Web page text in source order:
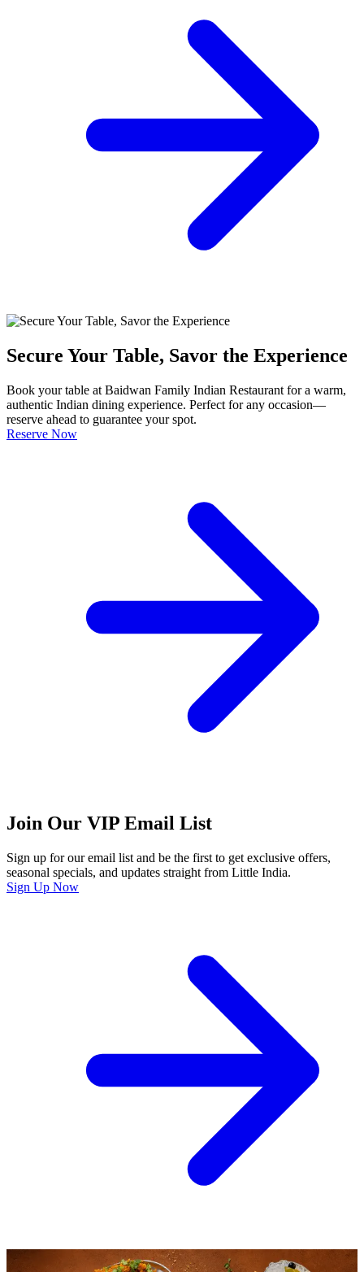
Secure Your Table, Savor the Experience
Book your table at Baidwan Family Indian Restaurant for a warm,
authentic Indian dining experience. Perfect for any occasion—
reserve ahead to guarantee your spot.
Reserve Now
Join Our VIP Email List
Sign up for our email list and be the first to get exclusive offers,
seasonal specials, and updates straight from Little India.
Sign Up Now